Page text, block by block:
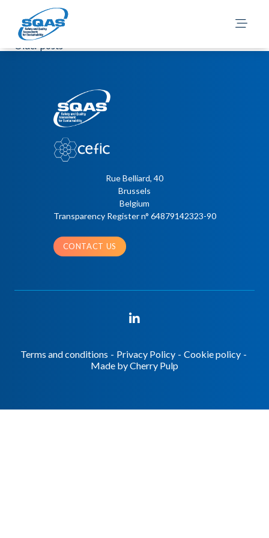
2026 ESAD Site
Questionnaire – English
Posts
Older posts
Rue Belliard, 40
Brussels
Belgium
Transparency Register n° 64879142323-90
CONTACT US
Terms and conditions - Privacy Policy - Cookie policy -
Made byCherry Pulp